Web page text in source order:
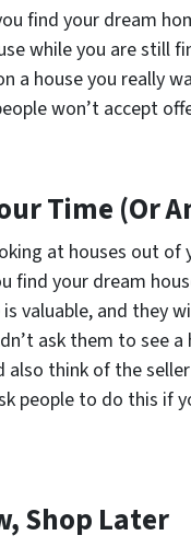
find your dream
while you are still
a house you really
won’t accept
Time (Or
at houses out of
find your dream
valuable, and they
ask them to see
also think of the
people to do this if
Shop Later